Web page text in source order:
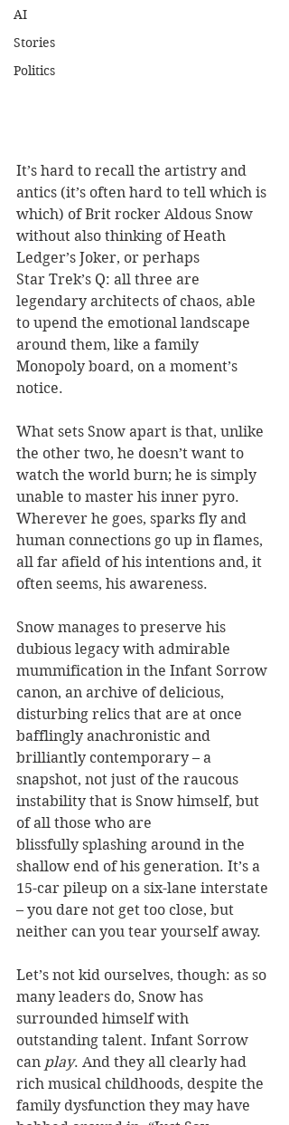
AI
Stories
Politics
It’s hard to recall the artistry and
antics (it’s often hard to tell which is
which) of Brit rocker Aldous Snow
without also thinking of Heath
Ledger’s Joker, or perhaps
Star Trek’s Q: all three are
legendary architects of chaos, able
to upend the emotional landscape
around them, like a family
Monopoly board, on a moment’s
notice.
What sets Snow apart is that, unlike
the other two, he doesn’t want to
watch the world burn; he is simply
unable to master his inner pyro.
Wherever he goes, sparks fly and
human connections go up in flames,
all far afield of his intentions and, it
often seems, his awareness.
Snow manages to preserve his
dubious legacy with admirable
mummification in the Infant Sorrow
canon, an archive of delicious,
disturbing relics that are at once
bafflingly anachronistic and
brilliantly contemporary – a
snapshot, not just of the raucous
instability that is Snow himself, but
of all those who are
blissfully splashing around in the
shallow end of his generation. It’s a
15-car pileup on a six-lane interstate
– you dare not get too close, but
neither can you tear yourself away.
Let’s not kid ourselves, though: as so
many leaders do, Snow has
surrounded himself with
outstanding talent. Infant Sorrow
can play. And they all clearly had
rich musical childhoods, despite the
family dysfunction they may have